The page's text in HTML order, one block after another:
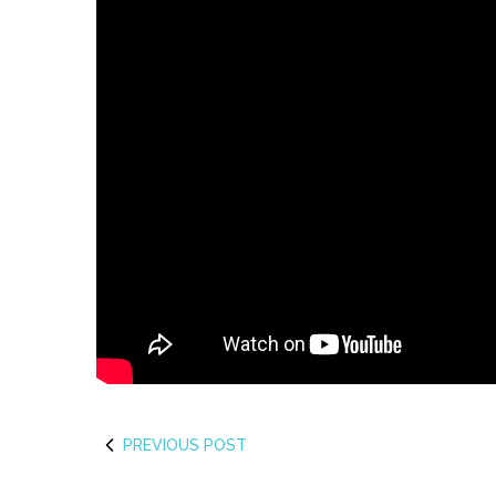
PREVIOUS POST